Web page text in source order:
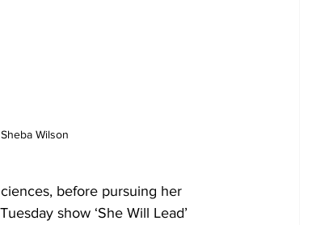
Wilson
before pursuing her
show ‘She Will Lead’